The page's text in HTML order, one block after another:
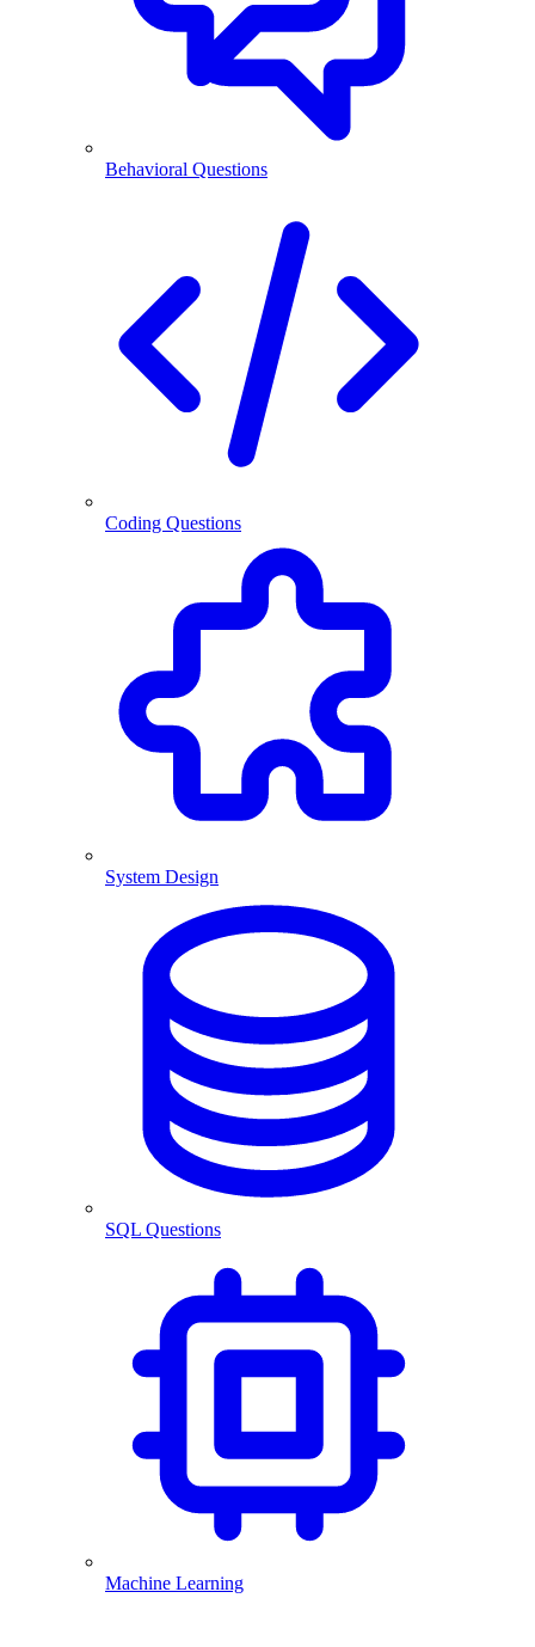
Behavioral Questions
Coding Questions
System Design
SQL Questions
Machine Learning